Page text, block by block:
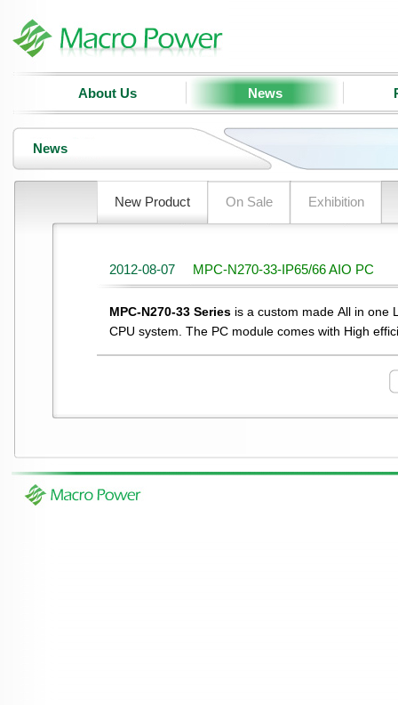
About Us News
News
New Product On Sale Exhibition
2012-08-07 MPC-N270-33-IP65/66 AIO PC
MPC-N270-33 Series is a custom made All in one
CPU system. The PC module comes with High